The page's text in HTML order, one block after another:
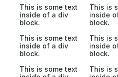
This is some text
inside of a div
block.
This is
inside
block.
This is some text
inside of a div
block.
This is
inside
block.
This is some text
This is